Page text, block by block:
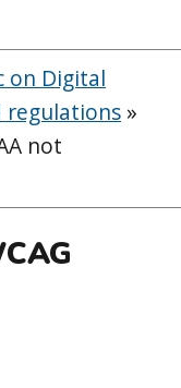
on Digital
regulations »
not